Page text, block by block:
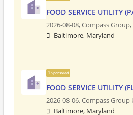
FOOD SERVICE UTILITY
2026-08-08,Compass Group,
Baltimore, Maryland
Sponsored
FOOD SERVICE UTILITY
2026-08-06,Compass Group
Baltimore, Maryland